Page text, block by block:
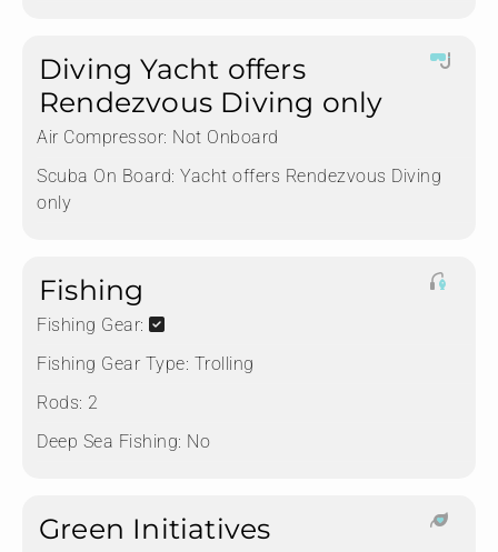
Diving Yacht offers
Rendezvous Diving only
Air Compressor: Not Onboard
Scuba On Board: Yacht offers Rendezvous Diving
only
Fishing
Fishing Gear:
Fishing Gear Type: Trolling
Rods: 2
Deep Sea Fishing: No
Green Initiatives